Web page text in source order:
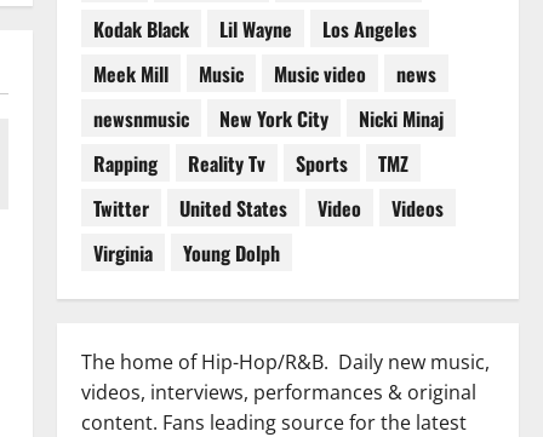
Kodak Black
Lil Wayne
Los Angeles
Meek Mill
Music Music video
news
newsnmusic
New York City
Nicki Minaj
Rapping
Reality Tv Sports
TMZ
Twitter
United States Video
Videos
Virginia
Young Dolph
The home of Hip-Hop/R&B. Daily new music,
videos, interviews, performances & original
content. Fans leading source for the latest